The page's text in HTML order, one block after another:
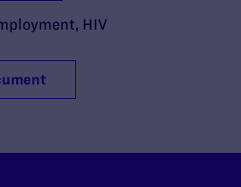
HIV